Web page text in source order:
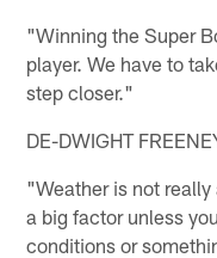
"Winning the Super
player. We have to
step closer."
DE-DWIGHT
"Weather is not
a big factor unless
conditions or